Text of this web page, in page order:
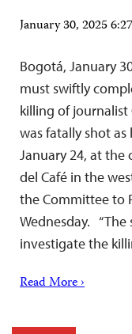
January 30, 2025
Bogotá, January
must swiftly
killing of journalist
was fatally shot
January 24, at
del Café in the
the Committee to
Wednesday.
investigate the
Read More ›